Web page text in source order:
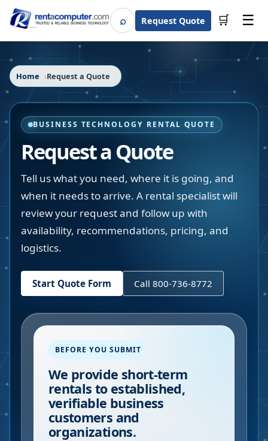
⌕SearchRequest Quote 🛒 ☰
Home Request a Quote
BUSINESS TECHNOLOGY RENTAL QUOTE
Request a Quote
Tell us what you need, where it is going, and
when it needs to arrive. A rental specialist will
review your request and follow up with
availability, recommendations, pricing, and
logistics.
Start Quote Form Call 800-736-8772
BEFORE YOU SUBMIT
We provide short-term
rentals to established,
verifiable business
customers and
organizations.